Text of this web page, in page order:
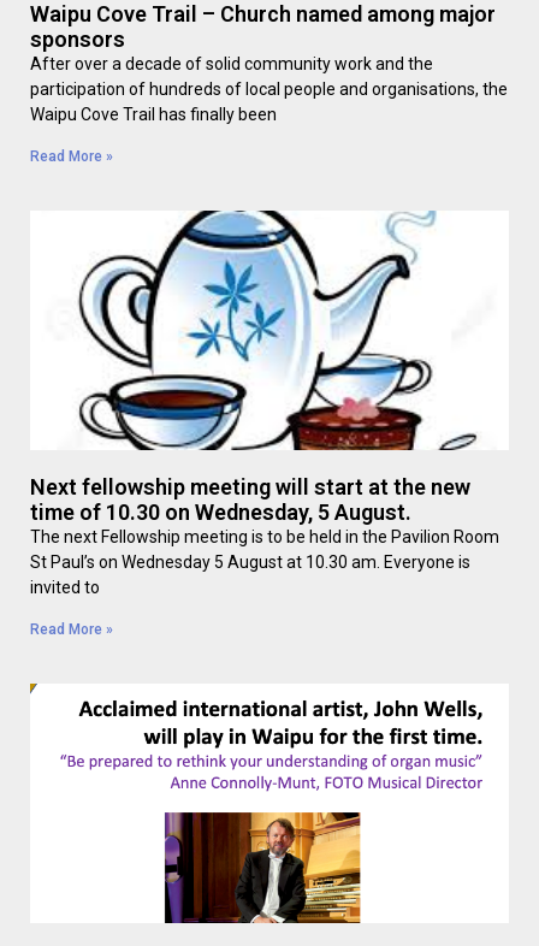
Waipu Cove Trail – Church named among major
sponsors
After over a decade of solid community work and the
participation of hundreds of local people and organisations, the
Waipu Cove Trail has finally been
Read More »
Next fellowship meeting will start at the new
time of 10.30 on Wednesday, 5 August.
The next Fellowship meeting is to be held in the Pavilion Room
St Paul’s on Wednesday 5 August at 10.30 am. Everyone is
invited to
Read More »